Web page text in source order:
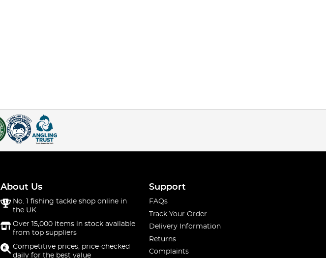
About Us
No. 1 fishing tackle shop online in
the UK
Over 15,000 items in stock available
from top suppliers
Competitive prices, price-checked
daily for the best value
Support
FAQs
Track Your Order
Delivery Information
Returns
Complaints